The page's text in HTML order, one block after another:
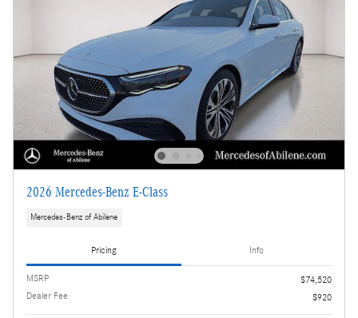
2026 Mercedes-Benz E-Class
Mercedes-Benz of Abilene
Pricing Info
MSRP
$74,520
Dealer Fee
$920